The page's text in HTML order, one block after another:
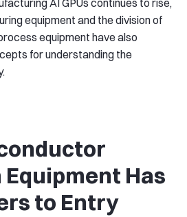
AI GPUs continues to rise,
equipment and the division of
equipment have also
for understanding the
Has
to Entry